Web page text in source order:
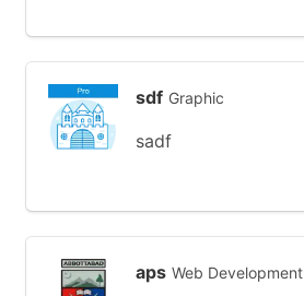
sdf Graphic
sadf
aps Web Development